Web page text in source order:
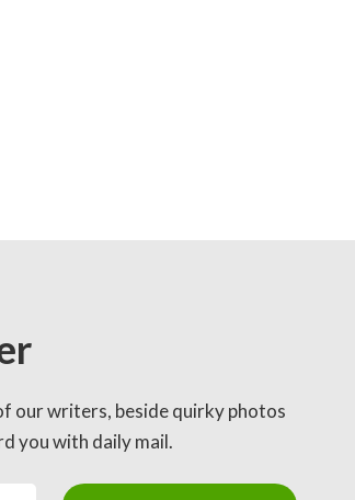
our writers, beside quirky photos
you with daily mail.